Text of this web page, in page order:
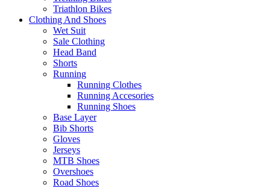
Triathlon Bikes
Clothing And Shoes
Wet Suit
Sale Clothing
Head Band
Shorts
Running
Running Clothes
Running Accesories
Running Shoes
Base Layer
Bib Shorts
Gloves
Jerseys
MTB Shoes
Overshoes
Road Shoes